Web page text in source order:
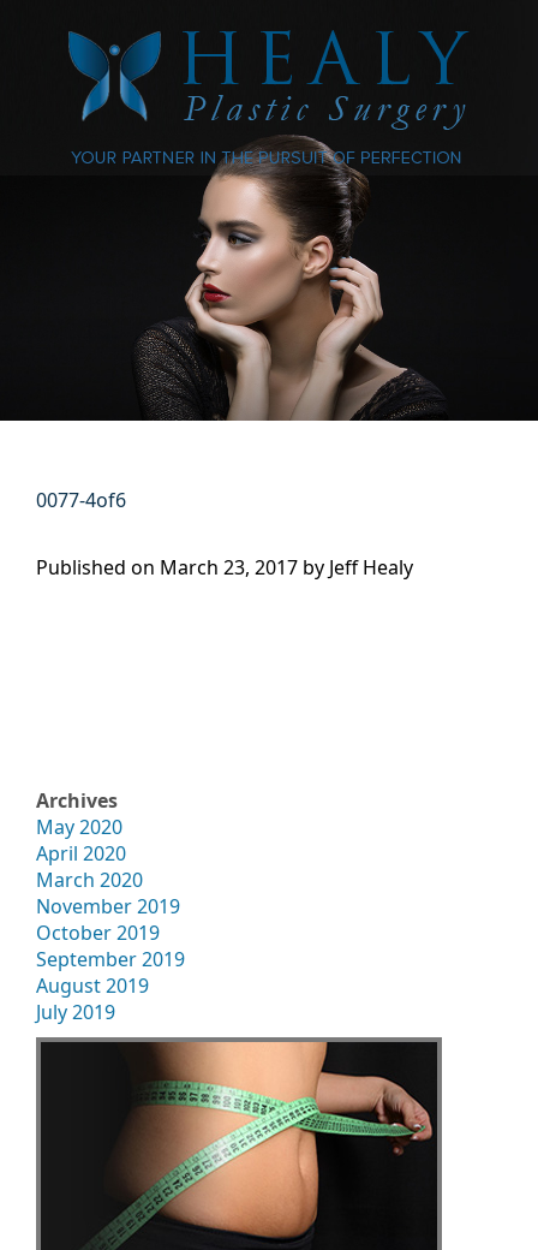
0077-4of6
Published on March 23, 2017 by Jeff Healy
Archives
May 2020
April 2020
March 2020
November 2019
October 2019
September 2019
August 2019
July 2019